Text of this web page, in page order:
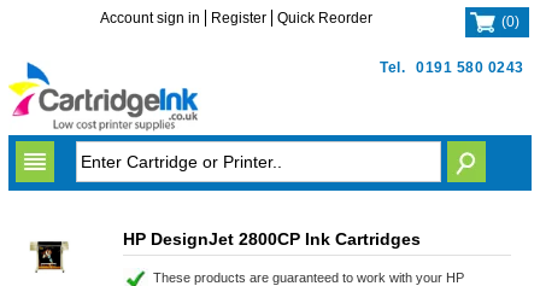
Tel. 0191 580 0243
Account sign in Register Quick Reorder (0)
HP DesignJet 2800CP Ink Cartridges
These products are guaranteed to work with your HP